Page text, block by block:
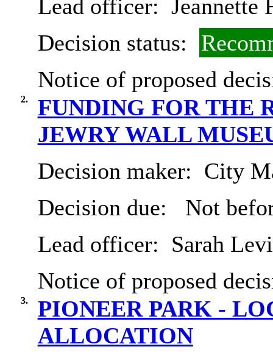
Lead officer: Jeannette
Decision status:
Notice of proposed
2.
FUNDING FOR THE
JEWRY WALL
Decision maker: City
Decision due:
Not
Lead officer: Sarah
Notice of proposed
3.
PIONEER PARK -
ALLOCATION